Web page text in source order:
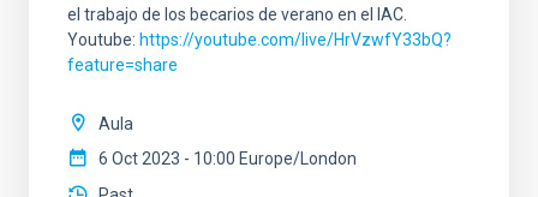
el trabajo de los becarios de verano en el IAC.
Youtube: https://youtube.com/live/HrVzwfY33bQ?
feature=share
Aula
6 Oct 2023 - 10:00 Europe/London